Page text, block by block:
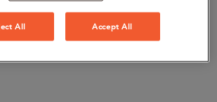
All Accept All